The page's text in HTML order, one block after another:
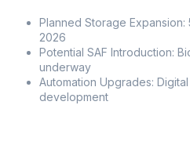
Planned Storage
2026
Potential SAF Introduction:
underway
Automation Upgrades:
development